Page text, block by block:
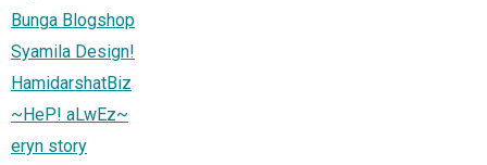
Bunga Blogshop
Syamila Design!
HamidarshatBiz
~HeP! aLwEz~
eryn story